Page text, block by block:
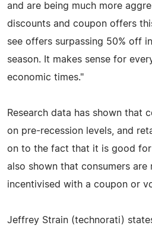
and are being much more
discounts and coupon offers
see offers surpassing 50% off
season. It makes sense for
economic times."
Research data has shown that
on pre-recession levels, and
on to the fact that it is good for
also shown that consumers
incentivised with a coupon or
Jeffrey Strain (technorati)